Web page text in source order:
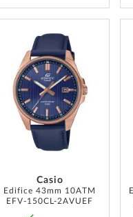
Casio
Edifice 43mm 10ATM
EFV-150CL-2AVUEF
WISH
LIST